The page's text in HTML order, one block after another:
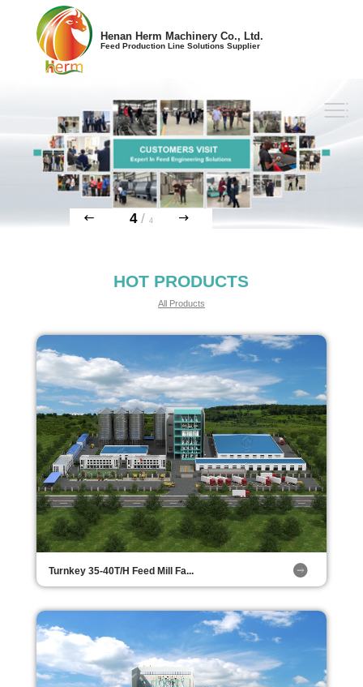
Henan Herm Machinery Co., Ltd.
Feed Production Line Solutions Supplier
4/ 4
HOT PRODUCTS
All Products
Turnkey 35-40T/H Feed Mill Fa...